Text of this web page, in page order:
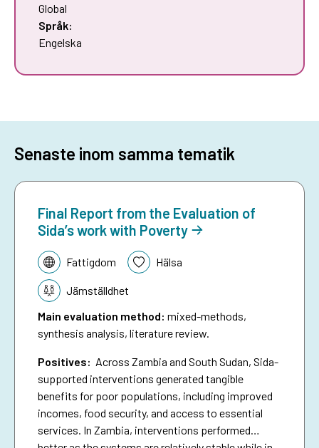
Global
Språk:
Engelska
Senaste inom samma tematik
Final Report from the Evaluation of
Sida’s work with Poverty
Tematik:Fattigdom Hälsa
Jämställdhet
Main evaluation method: mixed-methods,
synthesis analysis, literature review.
Positives: Across Zambia and South Sudan, Sida-
supported interventions generated tangible
benefits for poor populations, including improved
incomes, food security, and access to essential
services. In Zambia, interventions performed